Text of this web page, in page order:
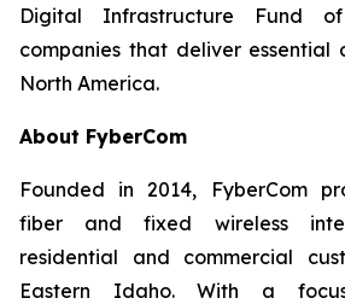
Digital Infrastructure Fund
companies that deliver essential
North America.
About FyberCom
Founded in 2014, FyberCom
fiber and fixed wireless
residential and commercial
Eastern Idaho. With a